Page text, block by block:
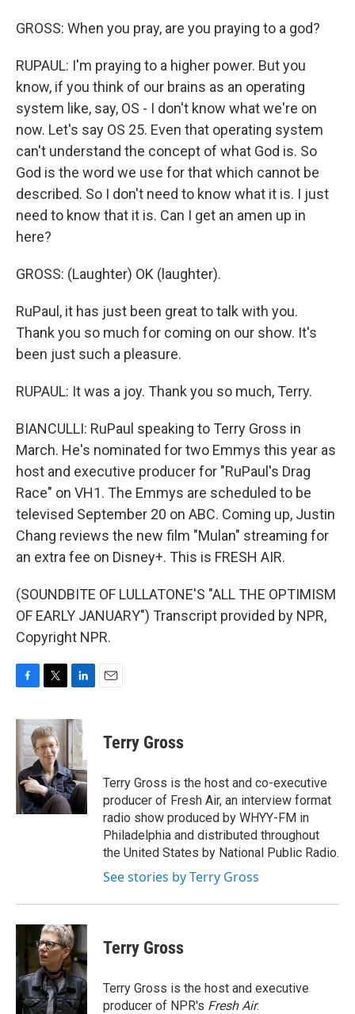
GROSS: When you pray, are you praying to a god?
RUPAUL: I'm praying to a higher power. But you
know, if you think of our brains as an operating
system like, say, OS - I don't know what we're on
now. Let's say OS 25. Even that operating system
can't understand the concept of what God is. So
God is the word we use for that which cannot be
described. So I don't need to know what it is. I just
need to know that it is. Can I get an amen up in
here?
GROSS: (Laughter) OK (laughter).
RuPaul, it has just been great to talk with you.
Thank you so much for coming on our show. It's
been just such a pleasure.
RUPAUL: It was a joy. Thank you so much, Terry.
BIANCULLI: RuPaul speaking to Terry Gross in
March. He's nominated for two Emmys this year as
host and executive producer for "RuPaul's Drag
Race" on VH1. The Emmys are scheduled to be
televised September 20 on ABC. Coming up, Justin
Chang reviews the new film "Mulan" streaming for
an extra fee on Disney+. This is FRESH AIR.
(SOUNDBITE OF LULLATONE'S "ALL THE OPTIMISM
OF EARLY JANUARY") Transcript provided by NPR,
Copyright NPR.
c
o
o
k
i
t
t
e
r
n
e
d
I
n
Terry Gross
Terry Gross is the host and co-executive
producer of Fresh Air, an interview format
radio show produced by WHYY-FM in
Philadelphia and distributed throughout
the United States by National Public Radio.
See stories by Terry Gross
Terry Gross
Terry Gross is the host and executive
producer of NPR's Fresh Air.